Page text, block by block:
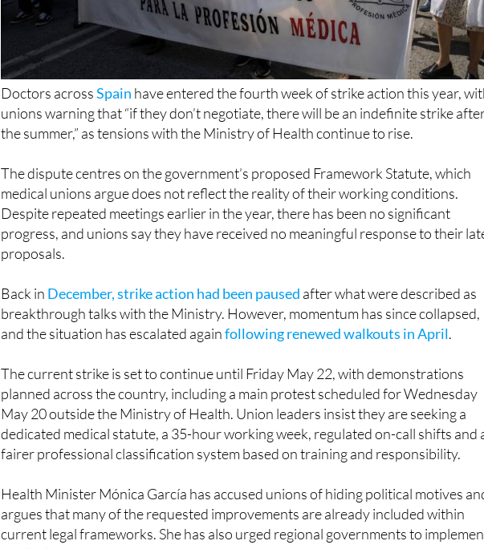
Doctors across
have entered the fourth week of strike action this year,
unions warning that “if they don’t negotiate, there will be an indefinite strike
the summer,” as tensions with the Ministry of Health continue to rise.
The dispute centres on the government’s proposed Framework Statute, which
Despite repeated meetings earlier in the year, there has been no significant
progress, and unions say they have received no meaningful response to their
proposals.
Back inDecember, strike action had been paused
and the situation has escalated againfollowing renewed walkouts in April.
The current strike is set to continue until Friday May 22, with demonstrations
May 20 outside the Ministry of Health. Union leaders insist they are seeking a
dedicated medical statute, a 35-hour working week, regulated on-call shifts and
fairer professional classification system based on training and responsibility.
Health Minister Mónica García has accused unions of hiding political motives
current legal frameworks. She has also urged regional governments to
available measures to reduce tensions, pointing to recent agreements reached
several autonomous communities.